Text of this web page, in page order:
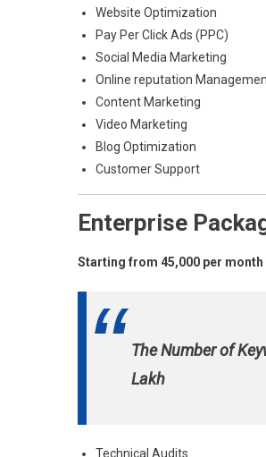
Website Optimization
Pay Per Click Ads (PPC)
Social Media Marketing
Online reputation
Content Marketing
Video Marketing
Blog Optimization
Customer Support
Enterprise
Starting from 45,000 per
The Number of
Lakh
Technical Audits